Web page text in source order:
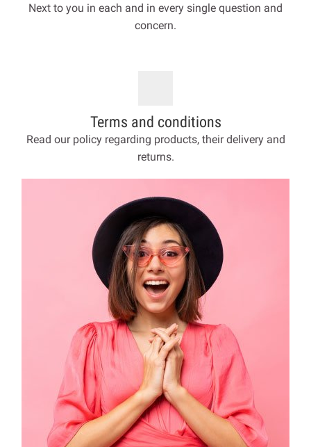
Next to you in each and in every single question and
concern.
Terms and conditions
Read our policy regarding products, their delivery and
returns.